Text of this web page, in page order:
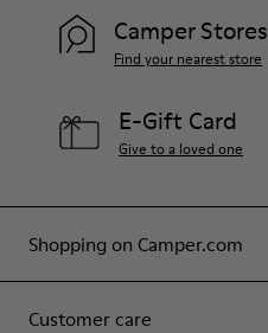
Shopping on Camper.com
Customer care
Camper Stores
Find your nearest store
E-Gift Card
Give to a loved one